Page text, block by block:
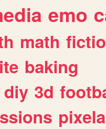
emo
math
baking
diy 3d